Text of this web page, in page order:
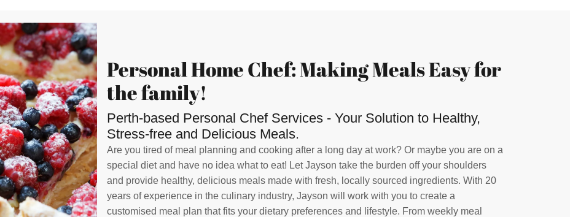
Personal Home Chef: Making Meals Easy for
the family!
Perth-based Personal Chef Services - Your Solution to Healthy,
Stress-free and Delicious Meals.
Are you tired of meal planning and cooking after a long day at work? Or maybe you are on a
special diet and have no idea what to eat! Let Jayson take the burden off your shoulders
and provide healthy, delicious meals made with fresh, locally sourced ingredients. With 20
years of experience in the culinary industry, Jayson will work with you to create a
customised meal plan that fits your dietary preferences and lifestyle. From weekly meal